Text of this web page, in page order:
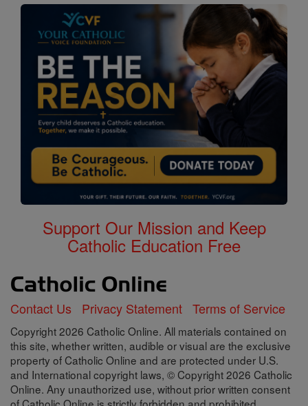
Support Our Mission and Keep
Catholic Education Free
Contact Us Privacy Statement Terms of Service
Copyright 2026 Catholic Online. All materials contained on
this site, whether written, audible or visual are the exclusive
property of Catholic Online and are protected under U.S.
and International copyright laws, © Copyright 2026 Catholic
Online. Any unauthorized use, without prior written consent